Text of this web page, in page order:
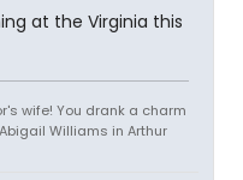
at the Virginia this
wife! You drank a charm
Williams in Arthur